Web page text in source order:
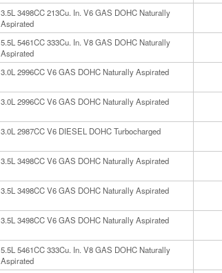
3.5L 3498CC 213Cu. In. V6 GAS DOHC Naturally
Aspirated
5.5L 5461CC 333Cu. In. V8 GAS DOHC Naturally
Aspirated
3.0L 2996CC V6 GAS DOHC Naturally Aspirated
3.0L 2996CC V6 GAS DOHC Naturally Aspirated
3.0L 2987CC V6 DIESEL DOHC Turbocharged
3.5L 3498CC V6 GAS DOHC Naturally Aspirated
3.5L 3498CC V6 GAS DOHC Naturally Aspirated
3.5L 3498CC V6 GAS DOHC Naturally Aspirated
5.5L 5461CC 333Cu. In. V8 GAS DOHC Naturally
Aspirated